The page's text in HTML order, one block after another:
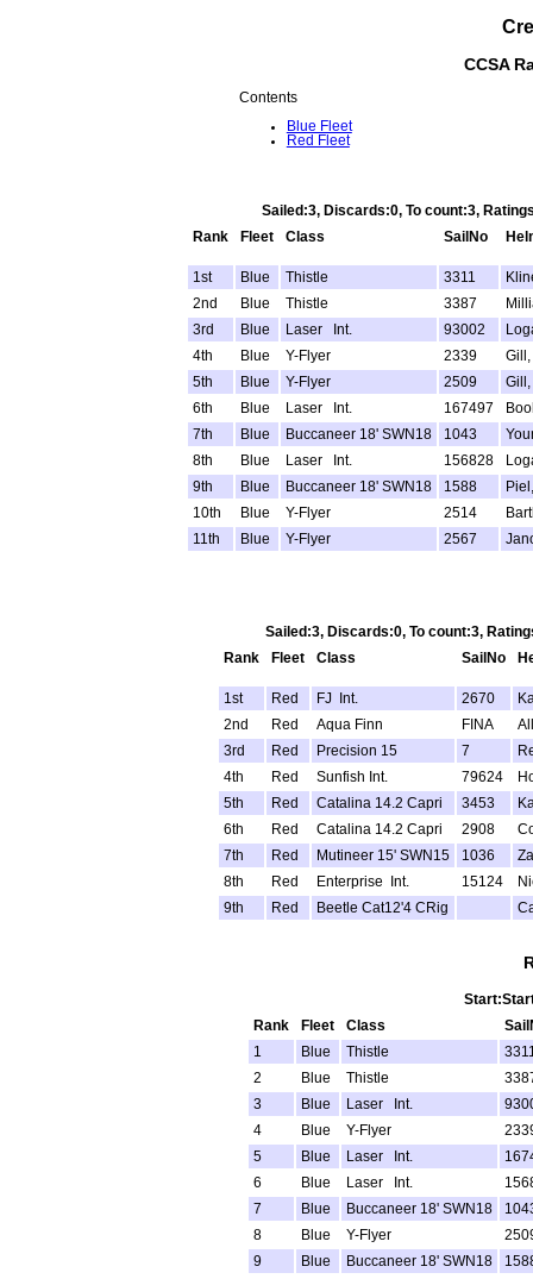
CCSA
Contents
Blue Fleet
Red Fleet
Sailed:3, Discards:0, To count:3,
Rank
Fleet Class SailNo
1st Blue Thistle 3311
2nd
Blue Thistle 3387
3rd
Blue Laser Int. 93002
4th
Blue Y-Flyer 2339
Gill,
5th
Blue Y-Flyer 2509
Gill,
6th
Blue Laser Int. 167497
7th
Blue Buccaneer 18' SWN18 1043
8th
Blue Laser Int. 156828
9th
Blue Buccaneer 18' SWN18 1588
10th
Blue Y-Flyer 2514
11th
Blue Y-Flyer 2567
Sailed:3, Discards:0, To count:3,
Rank
Fleet Class SailNo
1st Red FJ Int. 2670
2nd
Red Aqua Finn FINA
3rd
Red Precision 15 7
4th
Red Sunfish Int. 79624
5th
Red Catalina 14.2 Capri 3453
6th
Red Catalina 14.2 Capri 2908
7th
Red Mutineer 15' SWN15 1036
8th
Red Enterprise Int. 15124
9th
Red Beetle Cat12'4 CRig
Rank
Fleet Class
1
Blue Thistle
2
Blue Thistle
3
Blue Laser Int.
4
Blue Y-Flyer
5
Blue Laser Int.
6
Blue Laser Int.
7
Blue Buccaneer 18' SWN18
8
Blue Y-Flyer
9
Blue Buccaneer 18' SWN18